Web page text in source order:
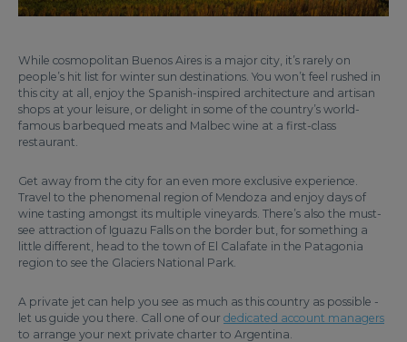
While cosmopolitan Buenos Aires is a major city, it’s rarely on
people’s hit list for winter sun destinations. You won’t feel rushed in
this city at all, enjoy the Spanish-inspired architecture and artisan
shops at your leisure, or delight in some of the country’s world-
famous barbequed meats and Malbec wine at a first-class
restaurant.
Get away from the city for an even more exclusive experience.
Travel to the phenomenal region of Mendoza and enjoy days of
wine tasting amongst its multiple vineyards. There’s also the must-
see attraction of Iguazu Falls on the border but, for something a
little different, head to the town of El Calafate in the Patagonia
region to see the Glaciers National Park.
A private jet can help you see as much as this country as possible -
let us guide you there. Call one of our dedicated account managers
to arrange your next private charter to Argentina.